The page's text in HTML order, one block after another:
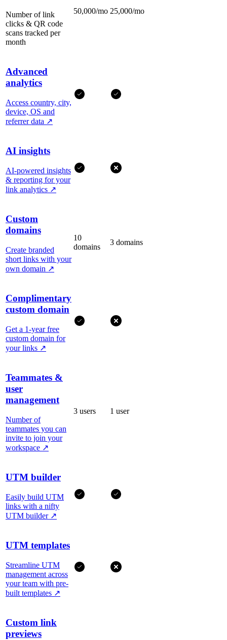
Number of link
clicks & QR code
scans tracked per
month
50,000/mo 25,000/mo
Advanced
analytics
Access country, city,
device, OS and
referrer data ↗
AI insights
AI-powered insights
& reporting for your
link analytics ↗
Custom
domains
Create branded
short links with your
own domain ↗
10
domains
3 domains
Complimentary
custom domain
Get a 1-year free
custom domain for
your links ↗
Teammates &
user
management
Number of
teammates you can
invite to join your
workspace ↗
3 users 1 user
UTM builder
Easily build UTM
links with a nifty
UTM builder ↗
UTM templates
Streamline UTM
management across
your team with pre-
built templates ↗
Custom link
previews